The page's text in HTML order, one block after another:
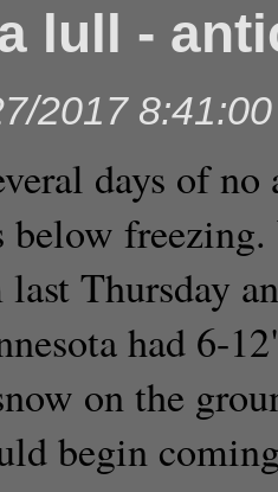
lull -
2017
days of
below
Thursday
had 6-
on the
begin